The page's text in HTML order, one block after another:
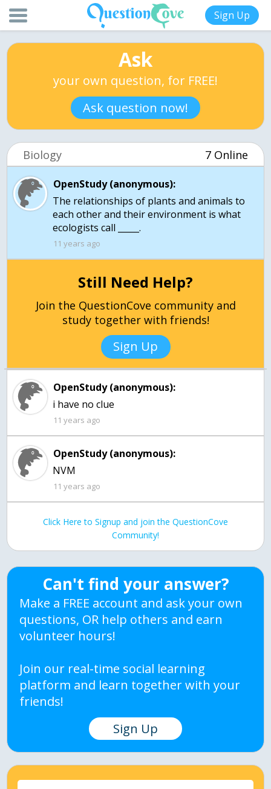
Sign Up
Ask
your own question, for FREE!
Ask question now!
Biology 7 Online
OpenStudy (anonymous):
The relationships of plants and animals to
each other and their environment is what
ecologists call _____.
11 years ago
Still Need Help?
Join the QuestionCove community and
study together with friends!
Sign Up
OpenStudy (anonymous):
i have no clue
11 years ago
OpenStudy (anonymous):
11 years ago
Click Here to Signup and join the QuestionCove
Community!
Can't find your answer?
Make a FREE account and ask your own
questions, OR help others and earn
volunteer hours!
Join our real-time social learning
platform and learn together with your
friends!
Sign Up